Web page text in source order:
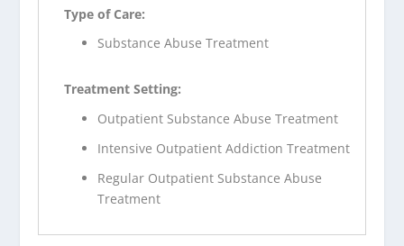
Type of Care:
Substance Abuse Treatment
Treatment Setting:
Outpatient Substance Abuse Treatment
Intensive Outpatient Addiction Treatment
Regular Outpatient Substance Abuse
Treatment